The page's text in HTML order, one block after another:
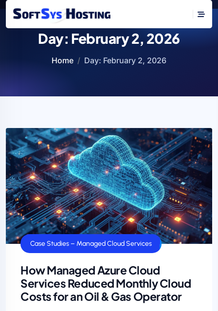
Day: February 2, 2026
Home Day: February 2, 2026
Case Studies – Managed Cloud Services
How Managed Azure Cloud
Services Reduced Monthly Cloud
Costs for an Oil & Gas Operator